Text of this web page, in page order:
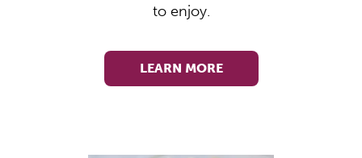
to enjoy.
LEARN MORE